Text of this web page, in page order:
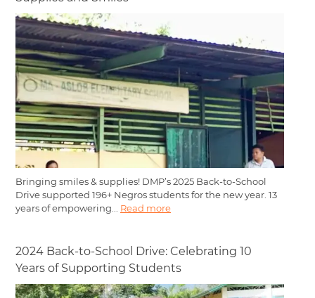
Bringing smiles & supplies! DMP’s 2025 Back-to-School
Drive supported 196+ Negros students for the new year. 13
years of empowering... Read more
2024 Back-to-School Drive: Celebrating 10
Years of Supporting Students